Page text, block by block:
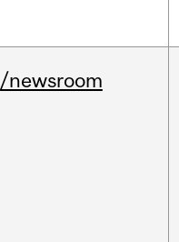
/newsroom